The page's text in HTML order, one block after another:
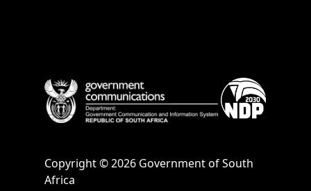
Copyright © 2026 Government of South
Africa